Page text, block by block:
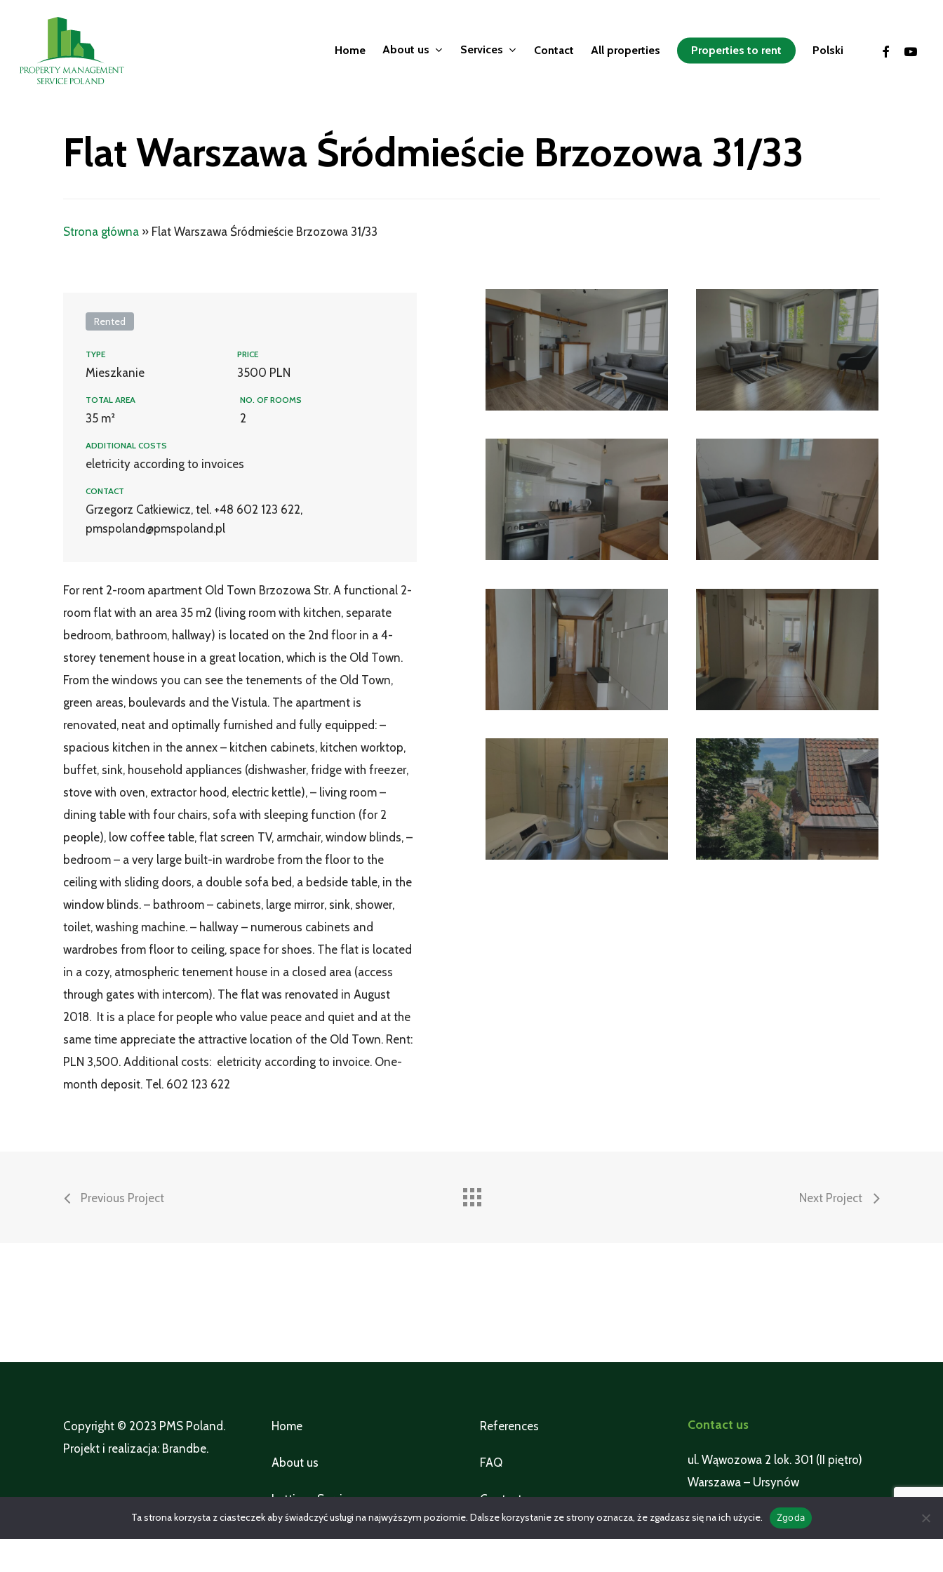
content
Home About us Services Contact All properties Properties to rent Polski facebookyoutube
Flat Warszawa Śródmieście Brzozowa 31/33
Strona główna » Flat Warszawa Śródmieście Brzozowa 31/33
Rented
TYPE
Mieszkanie
PRICE
3500 PLN
TOTAL AREA
35 m²
NO. OF ROOMS
2
ADDITIONAL COSTS
eletricity according to invoices
CONTACT
Grzegorz Całkiewicz, tel. +48 602 123 622,
pmspoland@pmspoland.pl
For rent 2-room apartment Old Town Brzozowa Str. A functional 2-
room flat with an area 35 m2 (living room with kitchen, separate
bedroom, bathroom, hallway) is located on the 2nd floor in a 4-
storey tenement house in a great location, which is the Old Town.
From the windows you can see the tenements of the Old Town,
green areas, boulevards and the Vistula. The apartment is
renovated, neat and optimally furnished and fully equipped: –
spacious kitchen in the annex – kitchen cabinets, kitchen worktop,
buffet, sink, household appliances (dishwasher, fridge with freezer,
stove with oven, extractor hood, electric kettle), – living room –
dining table with four chairs, sofa with sleeping function (for 2
people), low coffee table, flat screen TV, armchair, window blinds, –
bedroom – a very large built-in wardrobe from the floor to the
ceiling with sliding doors, a double sofa bed, a bedside table, in the
window blinds. – bathroom – cabinets, large mirror, sink, shower,
toilet, washing machine. – hallway – numerous cabinets and
wardrobes from floor to ceiling, space for shoes. The flat is located
in a cozy, atmospheric tenement house in a closed area (access
through gates with intercom). The flat was renovated in August
2018. It is a place for people who value peace and quiet and at the
same time appreciate the attractive location of the Old Town. Rent:
PLN 3,500. Additional costs: eletricity according to invoice. One-
month deposit. Tel. 602 123 622
Previous Project Next Project
Copyright © 2023 PMS Poland.
Projekt i realizacja: Brandbe.
Home
About us
Lettings Service
Property management services
References
FAQ
Contact
All properties
Contact us
ul. Wąwozowa 2 lok. 301 (II piętro)
Warszawa – Ursynów
pmspoland@pmspoland.pl
+48 602 123 622
Ta strona korzysta z ciasteczek aby świadczyć usługi na najwyższym poziomie. Dalsze korzystanie ze strony oznacza, że zgadzasz się na ich użycie. Zgoda